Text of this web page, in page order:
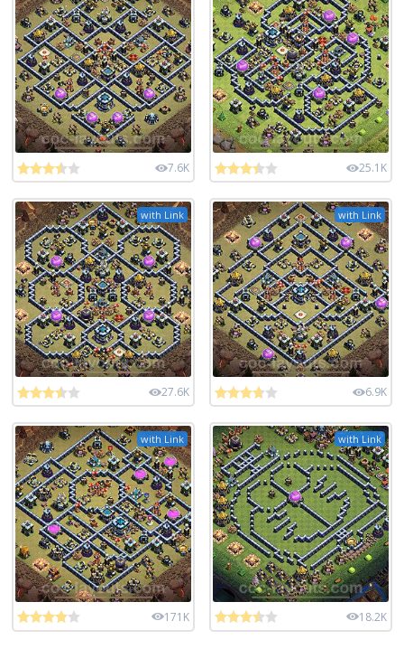
7.6K 25.1K
with Link
27.6K
with Link
6.9K
with Link
171K
with Link
18.2K